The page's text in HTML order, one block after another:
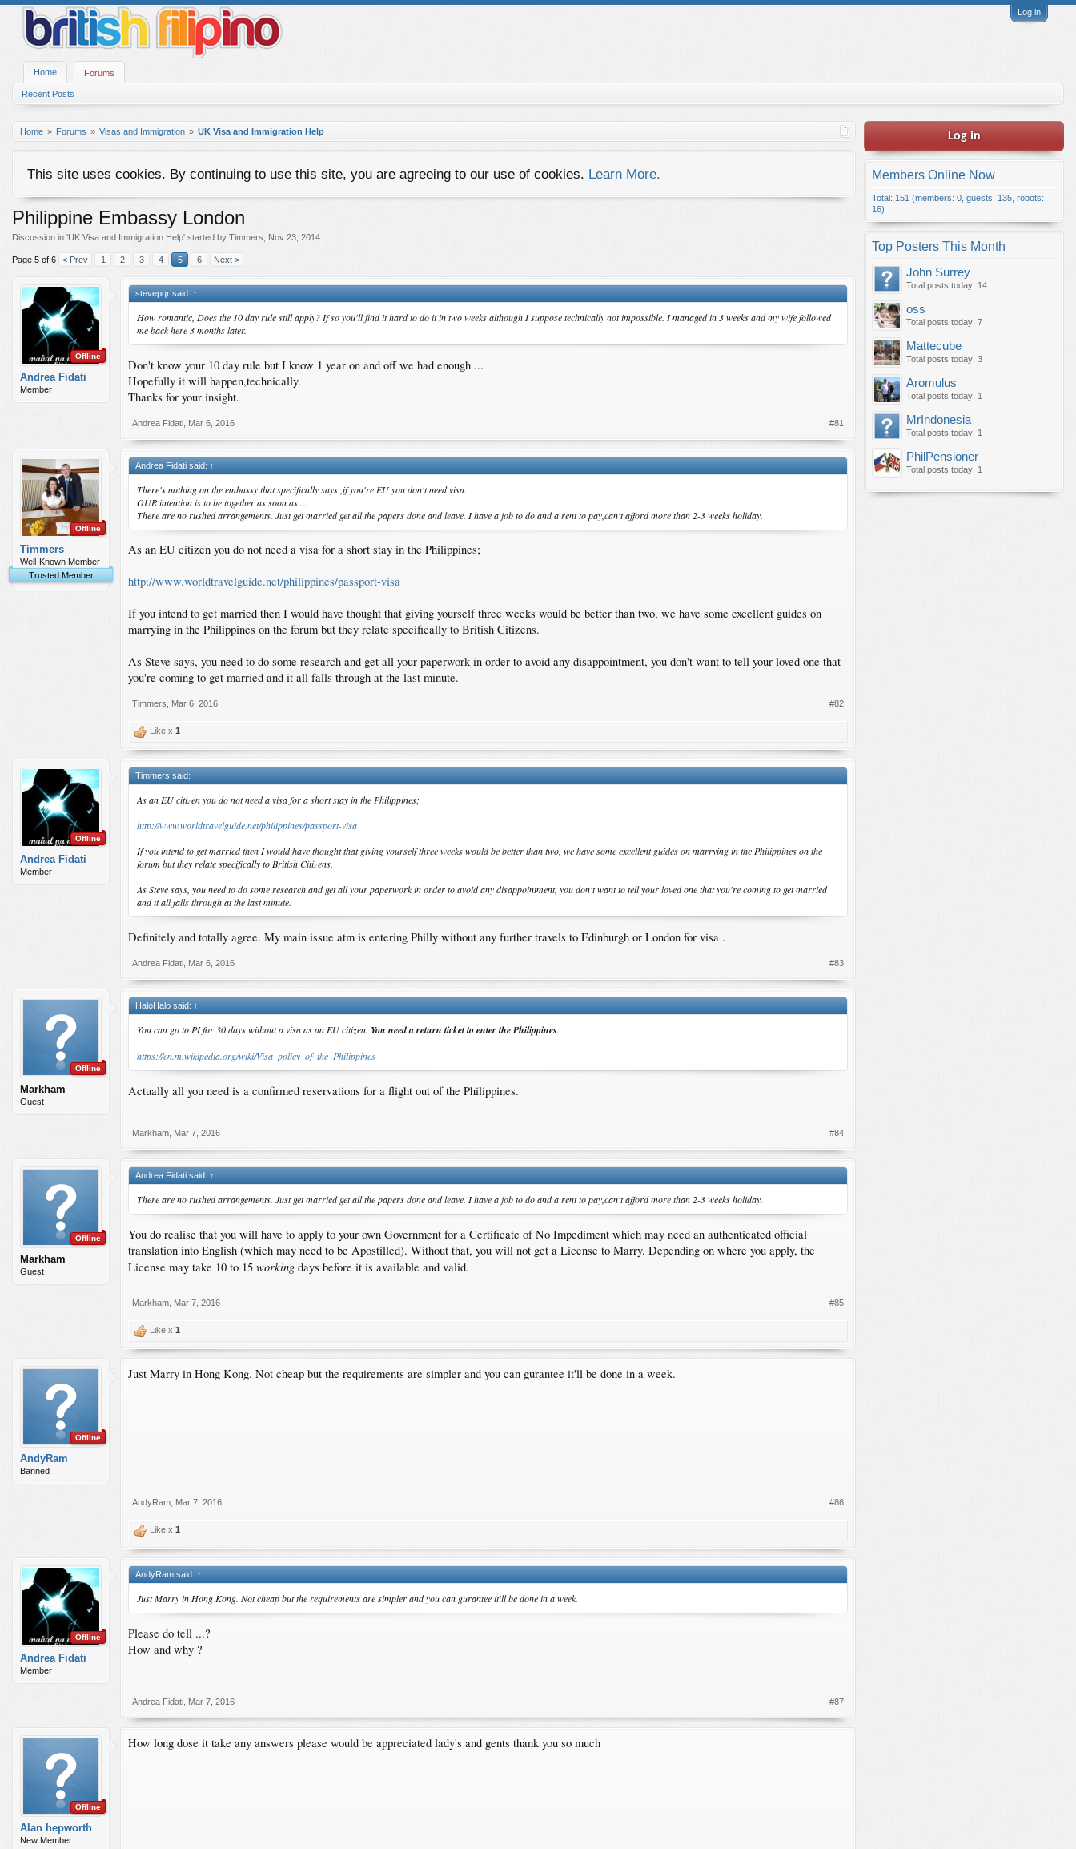
Log in
Home Forums
Recent Posts
Home Forums Visas and Immigration UK Visa and Immigration Help
This site uses cookies. By continuing to use this site, you are agreeing to our use of cookies. Learn More.
Philippine Embassy London
Discussion in 'UK Visa and Immigration Help' started by Timmers Nov 23, 2014
Page 5 of 6 < Prev 1 2 3 4 5 6 Next >
Offline
Andrea Fidati
Member
stevepqr said: ↑
How romantic, Does the 10 day rule still apply? If so you'll find it hard to do it in two weeks although I suppose technically not impossible. I managed in 3 weeks and my wife followed
me back here 3 months later.
Don't know your 10 day rule but I know 1 year on and off we had enough ...
Hopefully it will happen,technically.
Thanks for your insight.
Andrea Fidati Mar 6, 2016 #81
Offline
Timmers
Well-Known Member
Trusted Member
Andrea Fidati said: ↑
There's nothing on the embassy that specifically says ,if you're EU you don't need visa.
OUR intention is to be together as soon as ...
There are no rushed arrangements. Just get married get all the papers done and leave. I have a job to do and a rent to pay,can't afford more than 2-3 weeks holiday.
As an EU citizen you do not need a visa for a short stay in the Philippines;
http://www.worldtravelguide.net/philippines/passport-visa
If you intend to get married then I would have thought that giving yourself three weeks would be better than two, we have some excellent guides on
marrying in the Philippines on the forum but they relate specifically to British Citizens.
As Steve says, you need to do some research and get all your paperwork in order to avoid any disappointment, you don't want to tell your loved one that
you're coming to get married and it all falls through at the last minute.
Timmers Mar 6, 2016 #82
Like x 1
Offline
Andrea Fidati
Member
Timmers said: ↑
As an EU citizen you do not need a visa for a short stay in the Philippines;
http://www.worldtravelguide.net/philippines/passport-visa
If you intend to get married then I would have thought that giving yourself three weeks would be better than two, we have some excellent guides on marrying in the Philippines on the
forum but they relate specifically to British Citizens.
As Steve says, you need to do some research and get all your paperwork in order to avoid any disappointment, you don't want to tell your loved one that you're coming to get married
and it all falls through at the last minute.
Definitely and totally agree. My main issue atm is entering Philly without any further travels to Edinburgh or London for visa .
Andrea Fidati Mar 6, 2016 #83
Offline
Markham
Guest
HaloHalo said: ↑
You can go to PI for 30 days without a visa as an EU citizen. You need a return ticket to enter the Philippines.
https://en.m.wikipedia.org/wiki/Visa_policy_of_the_Philippines
Actually all you need is a confirmed reservations for a flight out of the Philippines.
Markham Mar 7, 2016 #84
Offline
Markham
Guest
Andrea Fidati said: ↑
There are no rushed arrangements. Just get married get all the papers done and leave. I have a job to do and a rent to pay,can't afford more than 2-3 weeks holiday.
You do realise that you will have to apply to your own Government for a Certificate of No Impediment which may need an authenticated official
translation into English (which may need to be Apostilled). Without that, you will not get a License to Marry. Depending on where you apply, the
License may take 10 to 15 working days before it is available and valid.
Markham Mar 7, 2016 #85
Like x 1
Offline
AndyRam
Banned
Just Marry in Hong Kong. Not cheap but the requirements are simpler and you can gurantee it'll be done in a week.
AndyRam Mar 7, 2016 #86
Like x 1
Offline
Andrea Fidati
Member
AndyRam said: ↑
Just Marry in Hong Kong. Not cheap but the requirements are simpler and you can gurantee it'll be done in a week.
Please do tell ...?
How and why ?
Andrea Fidati Mar 7, 2016 #87
Offline
Alan hepworth
New Member
How long dose it take any answers please would be appreciated lady's and gents thank you so much
Log in
Members Online Now
Total: 151 (members: 0, guests: 135, robots:
16)
Top Posters This Month
John Surrey
Total posts today: 14
oss
Total posts today: 7
Mattecube
Total posts today: 3
Aromulus
Total posts today: 1
MrIndonesia
Total posts today: 1
PhilPensioner
Total posts today: 1